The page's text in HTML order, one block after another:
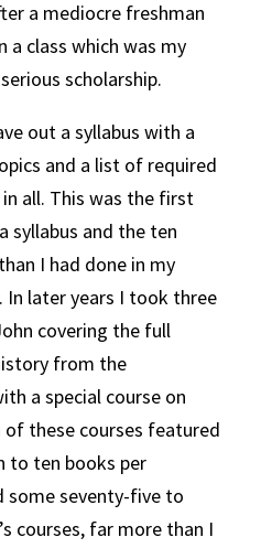
a mediocre freshman
a class which was my
scholarship.
out a syllabus with a
and a list of required
all. This was the first
syllabus and the ten
I had done in my
In later years I took three
covering the full
from the
a special course on
of these courses featured
to ten books per
some seventy-five to
courses, far more than I